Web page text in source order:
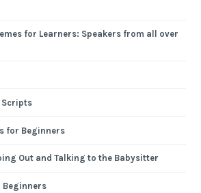
for Learners: Speakers from all over
Scripts
for Beginners
Out and Talking to the Babysitter
Beginners